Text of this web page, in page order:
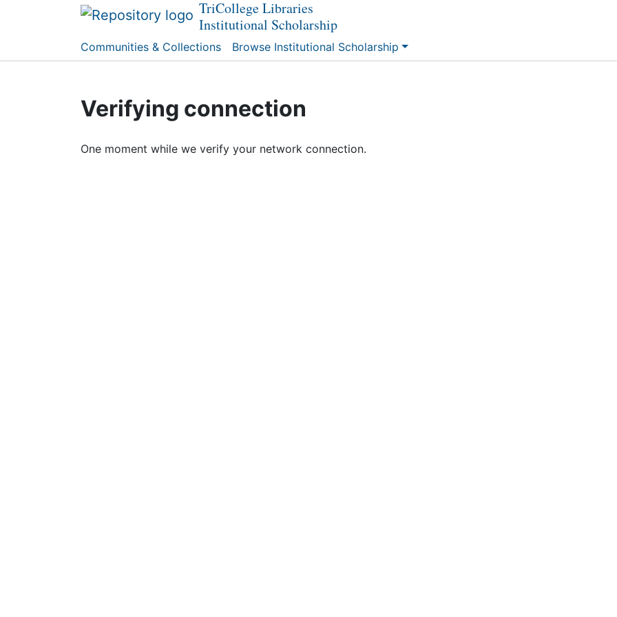
TriCollege Libraries
Institutional Scholarship
Communities & Collections Browse Institutional Scholarship
Verifying connection
One moment while we verify your network connection.